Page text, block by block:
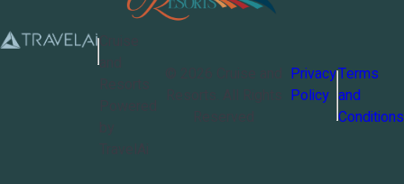
Privacy
Policy
Terms
and
Conditions